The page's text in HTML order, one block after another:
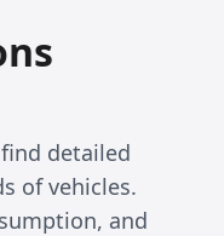
detailed
of vehicles.
and